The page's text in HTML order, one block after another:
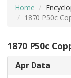
Home
1870 P50c
1870 P50c
Apr Data